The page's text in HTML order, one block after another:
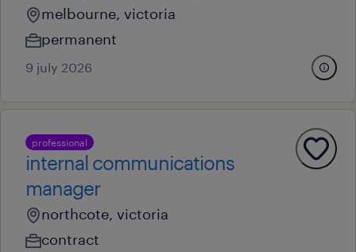
melbourne, victoria
permanent
9 july 2026
professional
internal communications
manager
northcote, victoria
contract